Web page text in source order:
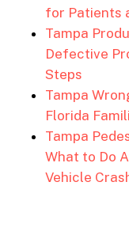
for Patients
Tampa
Defective
Steps
Tampa
Florida
Tampa
What to Do
Vehicle